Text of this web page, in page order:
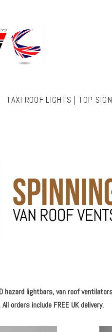
TAXI ROOF LIGHTS | TOP
hazard lightbars, van roof
orders include FREE UK delivery.